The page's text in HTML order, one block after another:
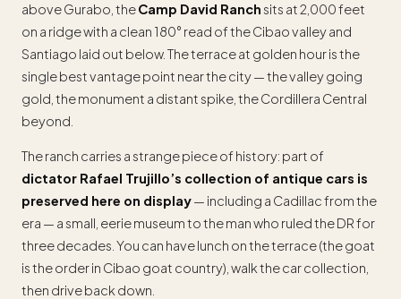
above Gurabo, theCamp David Ranch sits at 2,000 feet
on a ridge with a clean 180° read of the Cibao valley and
Santiago laid out below. The terrace at golden hour is the
single best vantage point near the city — the valley going
gold, the monument a distant spike, the Cordillera Central
beyond.
The ranch carries a strange piece of history: part of
dictator Rafael Trujillo’s collection of antique cars is
preserved here on display— including a Cadillac from the
era — a small, eerie museum to the man who ruled the DR for
three decades. You can have lunch on the terrace (the goat
is the order in Cibao goat country), walk the car collection,
then drive back down.